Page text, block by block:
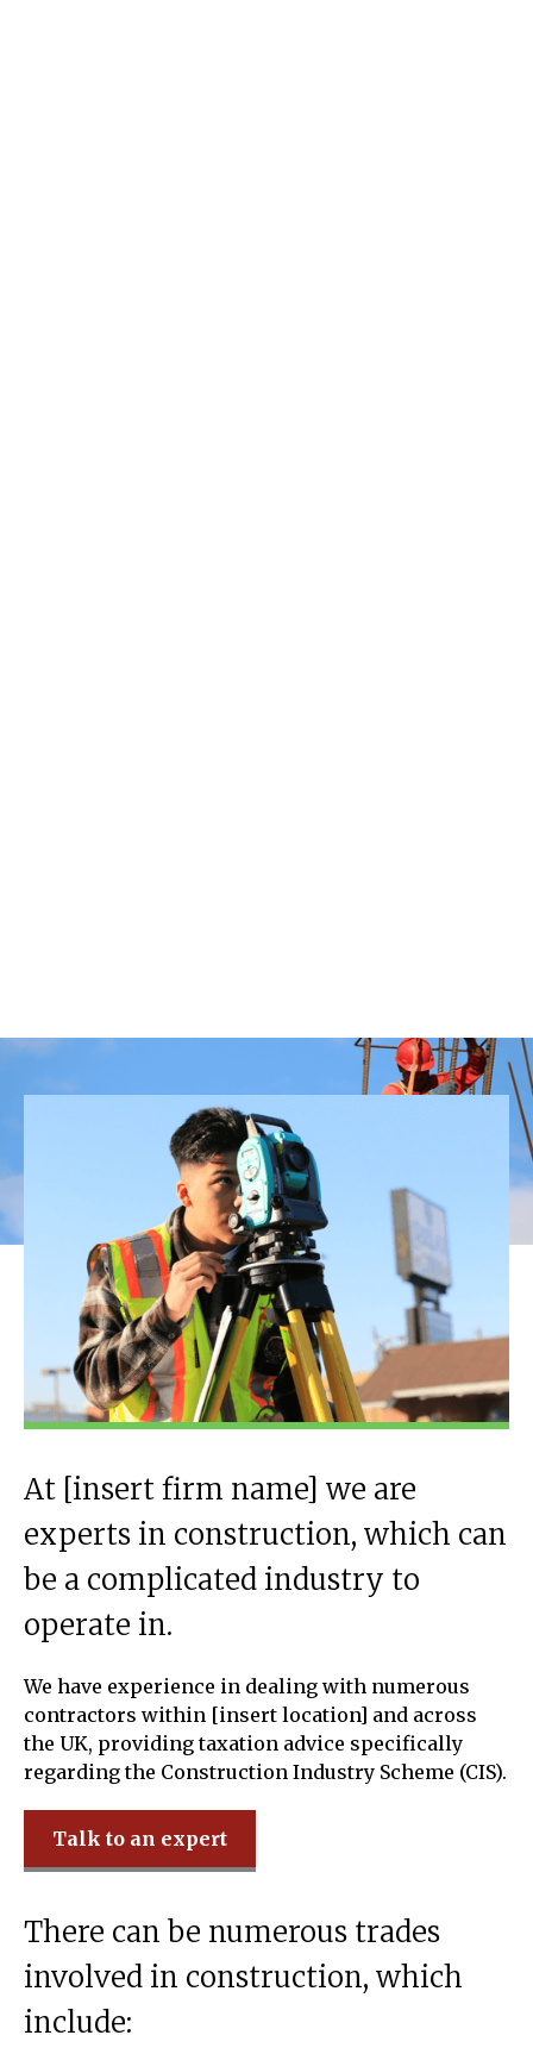
At [insert firm name] we are
experts in construction, which can
be a complicated industry to
operate in.
We have experience in dealing with numerous
contractors within [insert location] and across
the UK, providing taxation advice specifically
regarding the Construction Industry Scheme (CIS).
Talk to an expert
There can be numerous trades
involved in construction, which
include: